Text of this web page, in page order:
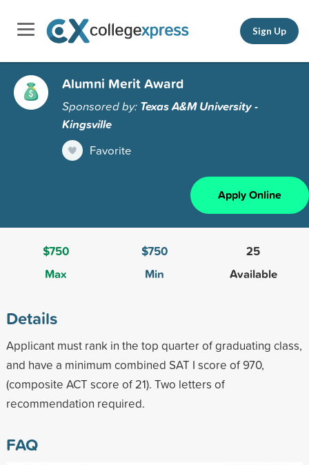
Sign Up
Alumni Merit Award
Sponsored by: Texas A&M University -
Kingsville
Favorite
Apply Online
$750
Max
$750
Min
25
Available
Details
Applicant must rank in the top quarter of graduating class,
and have a minimum combined SAT I score of 970,
(composite ACT score of 21). Two letters of
recommendation required.
FAQ